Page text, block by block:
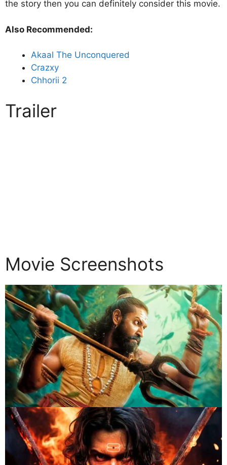
the story then you can definitely consider this movie.
Also Recommended:
Akaal The Unconquered
Crazxy
Chhorii 2
Trailer
Movie Screenshots